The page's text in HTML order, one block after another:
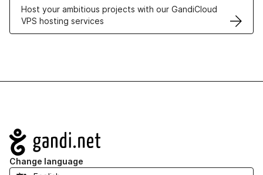
Host your ambitious projects with our GandiCloud
VPS hosting services
Navigation
Change language